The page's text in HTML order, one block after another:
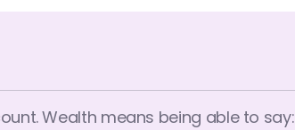
Wealth means being able to say: